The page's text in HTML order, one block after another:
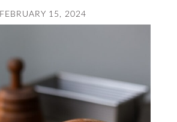
FEBRUARY 15, 2024